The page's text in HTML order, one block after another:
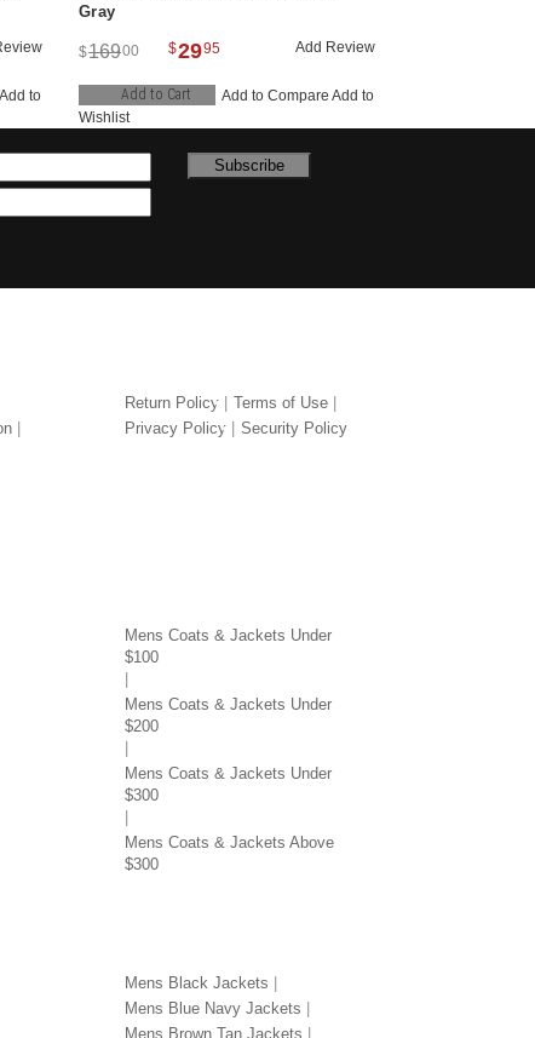
Add to
Gray
Add Review
$16900 $2995
Add to Cart Add to Compare Add to
Wishlist
Subscribe
Return Policy
Terms of Use
Privacy Policy
Security Policy
Mens Coats & Jackets Under
$100
Mens Coats & Jackets Under
$200
Mens Coats & Jackets Under
$300
Mens Coats & Jackets Above
$300
Mens Black Jackets
Mens Blue Navy Jackets
Mens Brown Tan Jackets